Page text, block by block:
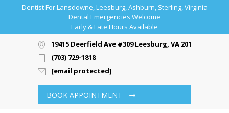
Dentist For Lansdowne, Leesburg, Ashburn, Sterling, Virginia
Dental Emergencies Welcome
Early & Late Hours Available
19415 Deerfield Ave #309 Leesburg, VA 20176
(703) 729-1818
[email protected]
BOOK APPOINTMENT